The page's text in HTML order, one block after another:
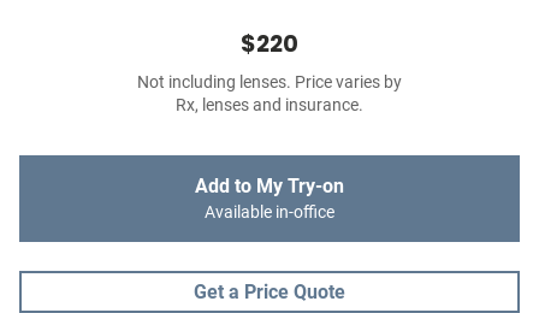
$220
Not including lenses. Price varies by
Rx, lenses and insurance.
Add to My Try-on
Available in-office
Get a Price Quote